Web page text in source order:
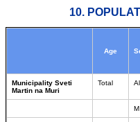
10.
Age
Municipality Sveti
Martin na Muri
Total
M